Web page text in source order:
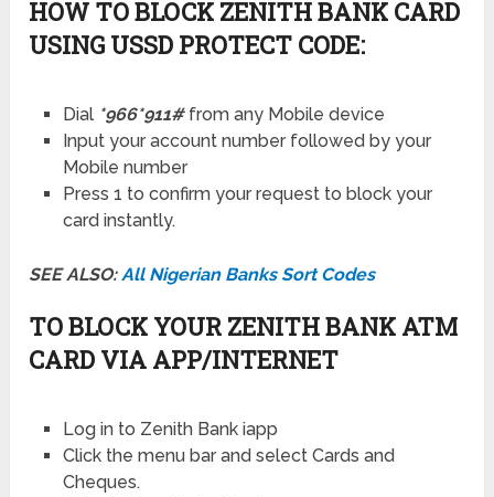
HOW TO BLOCK ZENITH BANK CARD
USING USSD PROTECT CODE:
Dial *966*911#from any Mobile device
Input your account number followed by your
Mobile number
Press 1 to confirm your request to block your
card instantly.
SEE ALSO:All Nigerian Banks Sort Codes
TO BLOCK YOUR ZENITH BANK ATM
CARD VIA APP/INTERNET
Log in to Zenith Bank iapp
Click the menu bar and select Cards and
Cheques.